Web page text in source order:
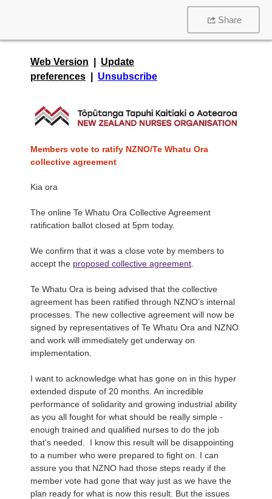
Share
Web Version
Update
preferences
Unsubscribe
Members vote to ratify NZNO/Te Whatu Ora
collective agreement
Kia ora
The online Te Whatu Ora Collective Agreement
ratification ballot closed at 5pm today.
We confirm that it was a close vote by members to
accept the proposed collective agreement
Te Whatu Ora is being advised that the collective
agreement has been ratified through NZNO’s internal
processes. The new collective agreement will now be
signed by representatives of Te Whatu Ora and NZNO
and work will immediately get underway on
implementation.
I want to acknowledge what has gone on in this hyper
extended dispute of 20 months. An incredible
performance of solidarity and growing industrial ability
as you all fought for what should be really simple -
enough trained and qualified nurses to do the job
that's needed. I know this result will be disappointing
to a number who were prepared to fight on. I can
assure you that NZNO had those steps ready if the
member vote had gone that way just as we have the
plan ready for what is now this result. But the issues